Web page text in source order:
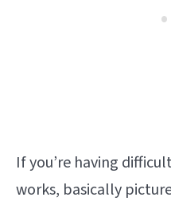
If you’re having
works, basically